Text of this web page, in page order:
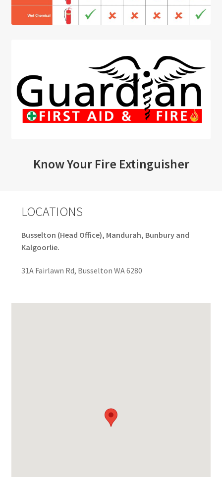
Know Your Fire Extinguisher
LOCATIONS
Busselton (Head Office), Mandurah, Bunbury and
Kalgoorlie.
31A Fairlawn Rd, Busselton WA 6280